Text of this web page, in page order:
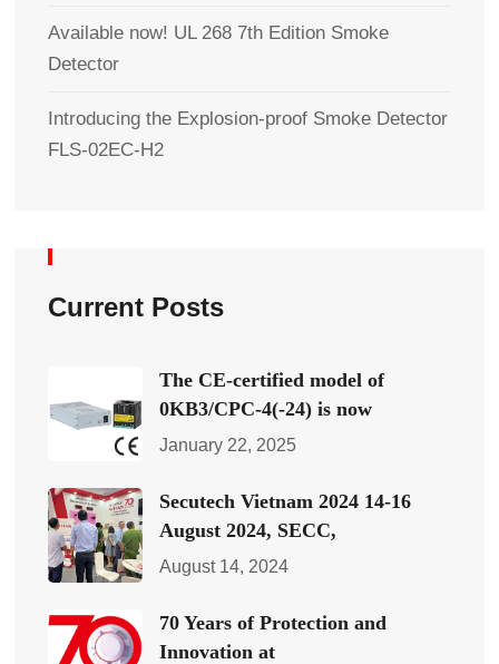
Available now! UL 268 7th Edition Smoke
Detector
Introducing the Explosion-proof Smoke Detector
FLS-02EC-H2
Current Posts
The CE-certified model of
0KB3/CPC-4(-24) is now
January 22, 2025
Secutech Vietnam 2024 14-16
August 2024, SECC,
August 14, 2024
70 Years of Protection and
Innovation at